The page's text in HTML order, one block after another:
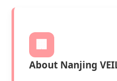
🏢
About Nanjing